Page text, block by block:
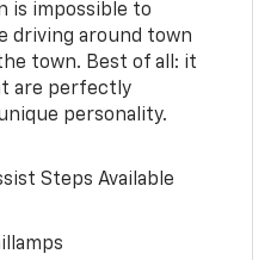
is impossible to
driving around town
town. Best of all: it
are perfectly
personality.
Steps Available